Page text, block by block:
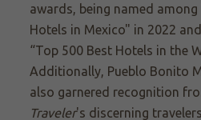
awards, being named
Hotels in Mexico" in 2022
“Top 500 Best Hotels in the
Additionally, Pueblo Bonito
also garnered recognition
Traveler's discerning